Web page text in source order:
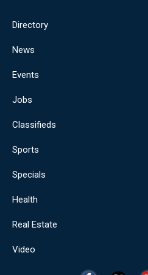
Directory
News
Events
Jobs
Classifieds
Sports
Specials
Health
Real Estate
Video